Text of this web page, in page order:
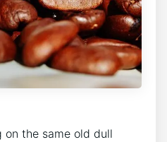
the same old dull